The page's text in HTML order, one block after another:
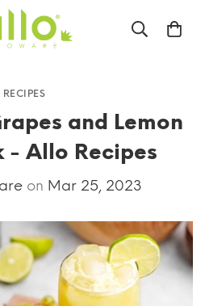
RECIPES
and Lemon
- Allo Recipes
on Mar 25, 2023